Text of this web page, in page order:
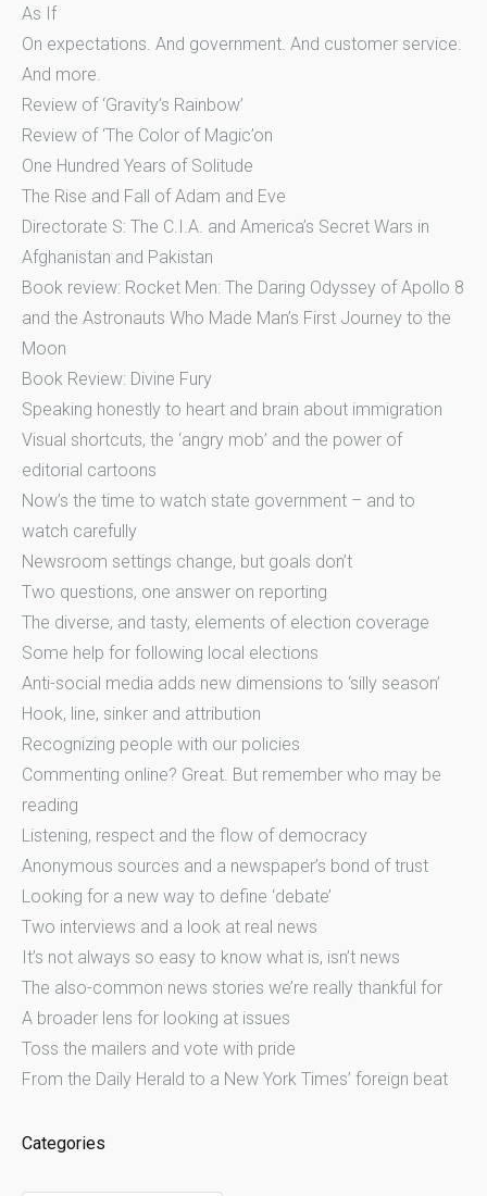
As If
On expectations. And government. And customer service.
And more.
Review of ‘Gravity’s Rainbow’
Review of ‘The Color of Magic’on
One Hundred Years of Solitude
The Rise and Fall of Adam and Eve
Directorate S: The C.I.A. and America’s Secret Wars in
Afghanistan and Pakistan
Book review: Rocket Men: The Daring Odyssey of Apollo 8
and the Astronauts Who Made Man’s First Journey to the
Moon
Book Review: Divine Fury
Speaking honestly to heart and brain about immigration
Visual shortcuts, the ‘angry mob’ and the power of
editorial cartoons
Now’s the time to watch state government – and to
watch carefully
Newsroom settings change, but goals don’t
Two questions, one answer on reporting
The diverse, and tasty, elements of election coverage
Some help for following local elections
Anti-social media adds new dimensions to ‘silly season’
Hook, line, sinker and attribution
Recognizing people with our policies
Commenting online? Great. But remember who may be
reading
Listening, respect and the flow of democracy
Anonymous sources and a newspaper’s bond of trust
Looking for a new way to define ‘debate’
Two interviews and a look at real news
It’s not always so easy to know what is, isn’t news
The also-common news stories we’re really thankful for
A broader lens for looking at issues
Toss the mailers and vote with pride
From the Daily Herald to a New York Times’ foreign beat
Categories